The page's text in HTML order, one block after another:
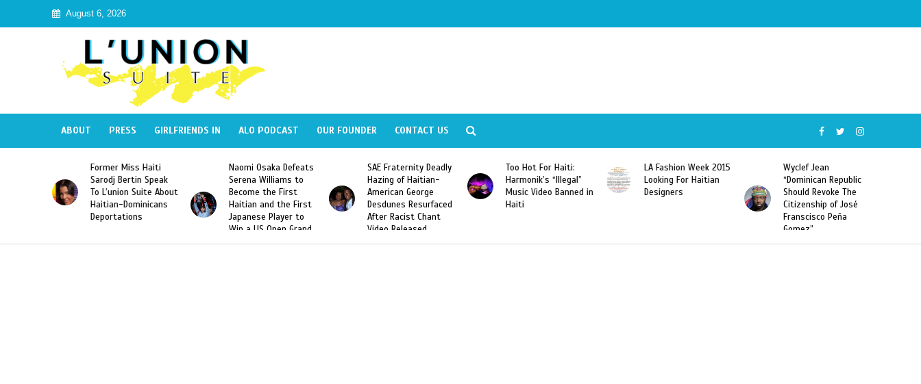
August 6, 2026
ABOUT PRESS GIRLFRIENDS IN ALO PODCAST OUR FOUNDER CONTACT US
Naomi Osaka Defeats
Serena Williams to
Become the First
Haitian and the First
Japanese Player to
Slam Singles Title
SAE Fraternity Deadly
Hazing of Haitian-
American George
Desdunes Resurfaced
After Racist Chant
Video Released
Too Hot For Haiti:
Harmonik’s “Illegal”
Music Video Banned in
Haiti
LA Fashion Week 2015
Looking For Haitian
Designers
Wyclef Jean
“Dominican Republic
Should Revoke The
Former Miss Haiti
Sarodj Bertin Speak
To L’union Suite About
Haitian-Dominicans
Deportations